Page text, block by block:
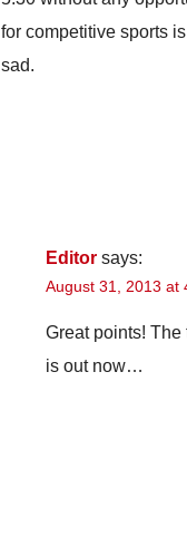
for competitive sports
sad.
Editor says:
August 31, 2013 at
Great points! The
is out now…